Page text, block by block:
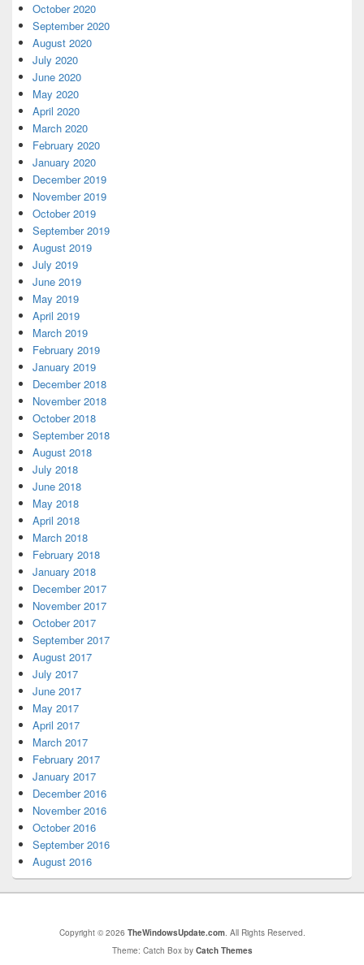
October 2020
September 2020
August 2020
July 2020
June 2020
May 2020
April 2020
March 2020
February 2020
January 2020
December 2019
November 2019
October 2019
September 2019
August 2019
July 2019
June 2019
May 2019
April 2019
March 2019
February 2019
January 2019
December 2018
November 2018
October 2018
September 2018
August 2018
July 2018
June 2018
May 2018
April 2018
March 2018
February 2018
January 2018
December 2017
November 2017
October 2017
September 2017
August 2017
July 2017
June 2017
May 2017
April 2017
March 2017
February 2017
January 2017
December 2016
November 2016
October 2016
September 2016
August 2016
Copyright © 2026 TheWindowsUpdate.com. All Rights Reserved.
Theme: Catch Box by Catch Themes